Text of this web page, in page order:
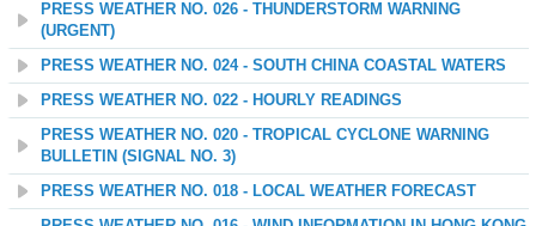
PRESS WEATHER NO. 026 - THUNDERSTORM WARNING
(URGENT)
PRESS WEATHER NO. 024 - SOUTH CHINA COASTAL WATERS
PRESS WEATHER NO. 022 - HOURLY READINGS
PRESS WEATHER NO. 020 - TROPICAL CYCLONE WARNING
BULLETIN (SIGNAL NO. 3)
PRESS WEATHER NO. 018 - LOCAL WEATHER FORECAST